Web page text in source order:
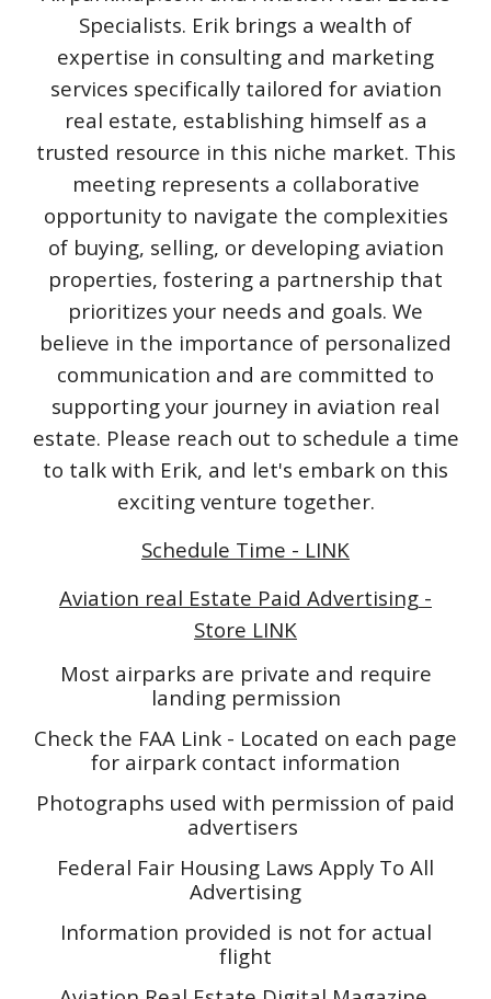
Specialists. Erik brings a wealth of
expertise in consulting and marketing
services specifically tailored for aviation
real estate, establishing himself as a
trusted resource in this niche market. This
meeting represents a collaborative
opportunity to navigate the complexities
of buying, selling, or developing aviation
properties, fostering a partnership that
prioritizes your needs and goals. We
believe in the importance of personalized
communication and are committed to
supporting your journey in aviation real
estate. Please reach out to schedule a time
to talk with Erik, and let's embark on this
exciting venture together.
Schedule Time - LINK
Aviation real Estate Paid Advertising -
Store LINK
Most airparks are private and require
landing permission
Check the FAA Link - Located on each page
for airpark contact information
Photographs used with permission of paid
advertisers
Federal Fair Housing Laws Apply To All
Advertising
Information provided is not for actual
flight